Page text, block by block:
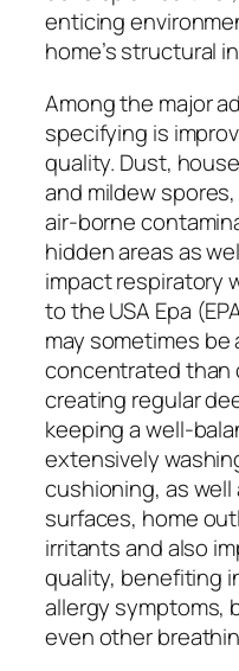
enticing
home’s structural
Among the major
specifying is
quality. Dust,
and mildew
air-borne
hidden areas as
impact respiratory
to the USA Epa
may sometimes be
concentrated than
creating regular
keeping a well-
extensively
cushioning, as
surfaces, home
irritants and also
quality, benefiting
allergy symptoms,
even other